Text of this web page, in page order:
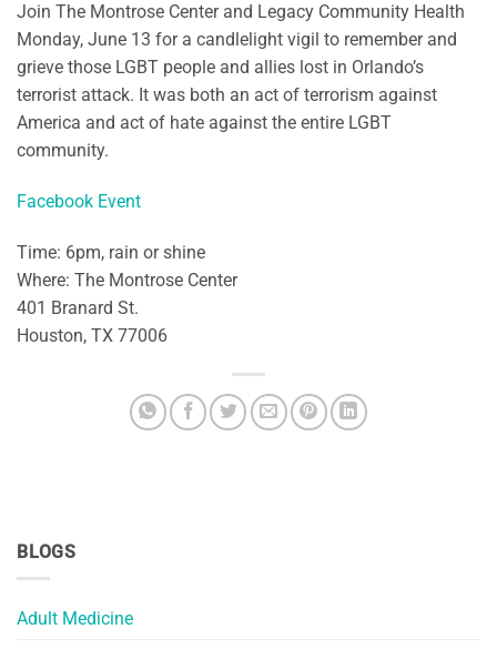
BLOGS
Adult Medicine
Join The Montrose Center and Legacy Community Health
Monday, June 13 for a candlelight vigil to remember and
grieve those LGBT people and allies lost in Orlando’s
terrorist attack. It was both an act of terrorism against
America and act of hate against the entire LGBT
community.
Facebook Event
Time: 6pm, rain or shine
Where: The Montrose Center
401 Branard St.
Houston, TX 77006